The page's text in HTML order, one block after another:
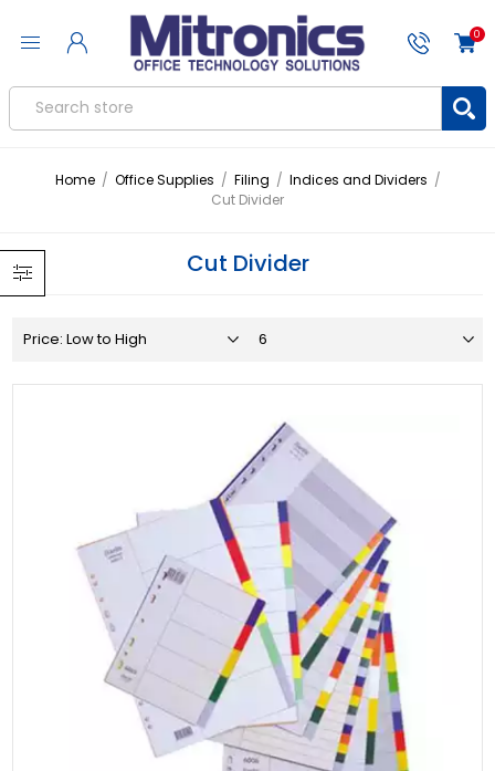
0
Home / Office Supplies / Filing / Indices and Dividers /
Cut Divider
Cut Divider